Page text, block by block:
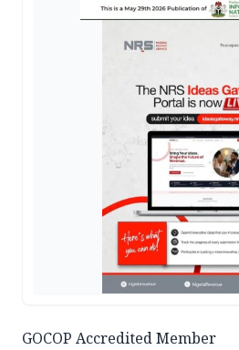
GOCOP Accredited Member